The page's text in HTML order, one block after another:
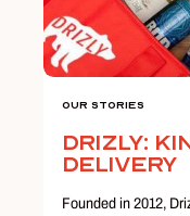
Our Stories
Drizly:
Delivery
Founded in 2012,